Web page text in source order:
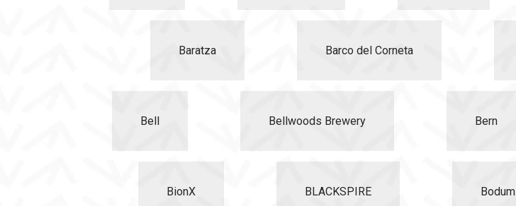
Baratza Barco del Corneta
Bell Bellwoods Brewery Bern
BionX BLACKSPIRE Bodum